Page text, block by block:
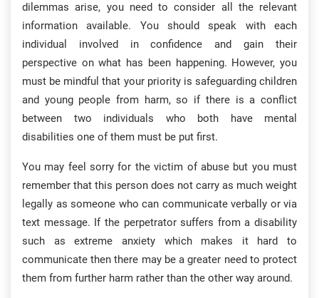
dilemmas arise, you need to consider all the relevant
information available. You should speak with each
individual involved in confidence and gain their
perspective on what has been happening. However, you
must be mindful that your priority is safeguarding children
and young people from harm, so if there is a conflict
between two individuals who both have mental
disabilities one of them must be put first.
You may feel sorry for the victim of abuse but you must
remember that this person does not carry as much weight
legally as someone who can communicate verbally or via
text message. If the perpetrator suffers from a disability
such as extreme anxiety which makes it hard to
communicate then there may be a greater need to protect
them from further harm rather than the other way around.